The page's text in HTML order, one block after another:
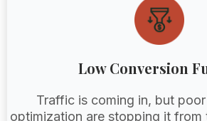
Low Conversion
Traffic is coming in, but
optimization are stopping it from